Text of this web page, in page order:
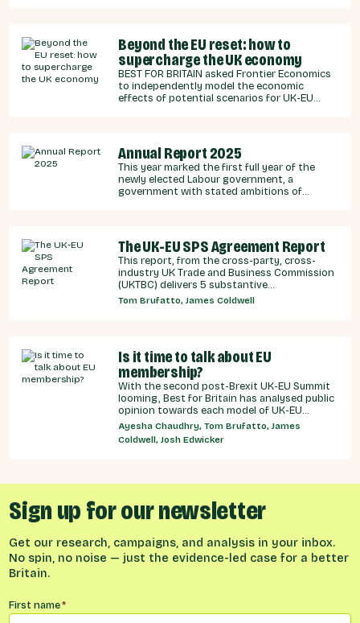
Beyond the EU reset: how to
supercharge the UK economy
BEST FOR BRITAIN asked Frontier Economics
to independently model the economic
effects of potential scenarios for UK-EU
Annual Report 2025
This year marked the first full year of the
newly elected Labour government, a
government with stated ambitions of
The UK-EU SPS Agreement Report
This report, from the cross-party, cross-
industry UK Trade and Business Commission
(UKTBC) delivers 5 substantive
recommendations for the UK Government,
Tom Brufatto, James Coldwell
Is it time to talk about EU
membership?
With the second post-Brexit UK-EU Summit
looming, Best for Britain has analysed public
opinion towards each model of UK-EU
relationship currently under discussion by all
major Westminster political parties, the
relative economic benefits of each, and
relations.
Ayesha Chaudhry, Tom Brufatto, James
Coldwell, Josh Edwicker
Sign up for our newsletter
Get our research, campaigns, and analysis in your inbox.
No spin, no noise — just the evidence-led case for a better
Britain.
Name*
First name*